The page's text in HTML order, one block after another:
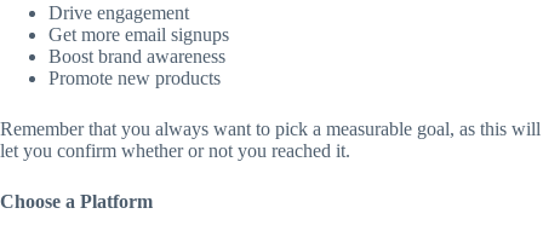
Drive engagement
Get more email signups
Boost brand awareness
Promote new products
Remember that you always want to pick a measurable goal, as this will
let you confirm whether or not you reached it.
Choose a Platform